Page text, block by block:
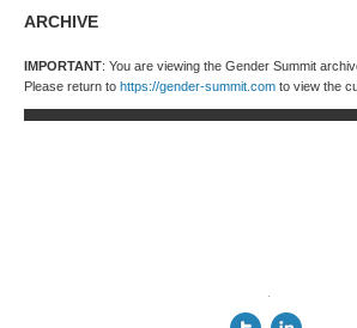
ARCHIVE
IMPORTANT: You are viewing the Gender Summit
Please return to https://gender-summit.com to view the